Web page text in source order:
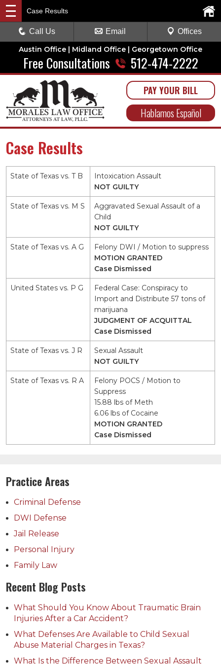
Austin Office | Midland Office | Georgetown Office
Free Consultations 512-474-2222
PAY YOUR BILL
Hablamos Español
Case Results
Call Us Email Offices
Case Results
State of Texas vs. T B
Intoxication Assault
NOT GUILTY
State of Texas vs. M S
Aggravated Sexual Assault of a
Child
NOT GUILTY
State of Texas vs. A G
Felony DWI / Motion to suppress
MOTION GRANTED
Case Dismissed
United States vs. P G
Federal Case: Conspiracy to
Import and Distribute 57 tons of
marijuana
JUDGMENT OF ACQUITTAL
Case Dismissed
State of Texas vs. J R
Sexual Assault
NOT GUILTY
State of Texas vs. R A
Felony POCS / Motion to
Suppress
15.88 lbs of Meth
6.06 lbs of Cocaine
MOTION GRANTED
Case Dismissed
Practice Areas
Criminal Defense
DWI Defense
Jail Release
Personal Injury
Family Law
Recent Blog Posts
What Should You Know About Traumatic Brain
Injuries After a Car Accident?
What Defenses Are Available to Child Sexual
Abuse Material Charges in Texas?
What Is the Difference Between Sexual Assault